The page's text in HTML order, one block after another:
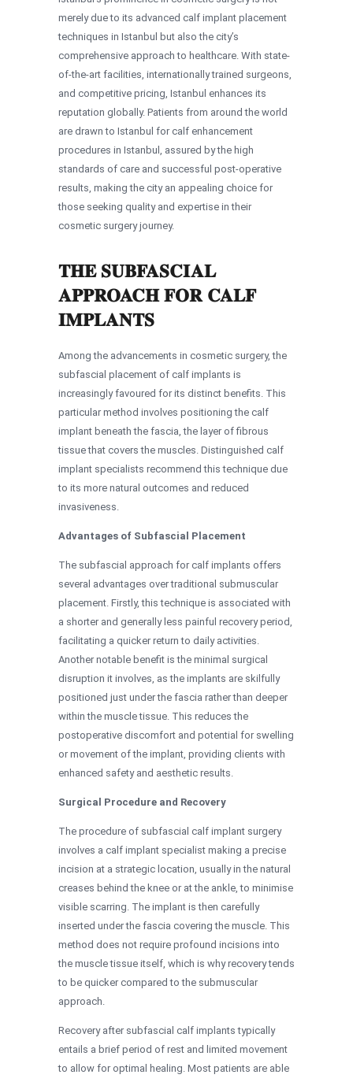
merely due to its advanced calf implant placement
techniques in Istanbul but also the city’s
comprehensive approach to healthcare. With state-
of-the-art facilities, internationally trained surgeons,
and competitive pricing, Istanbul enhances its
reputation globally. Patients from around the world
are drawn to Istanbul for calf enhancement
procedures in Istanbul, assured by the high
standards of care and successful post-operative
results, making the city an appealing choice for
those seeking quality and expertise in their
cosmetic surgery journey.
THE SUBFASCIAL
APPROACH FOR CALF
IMPLANTS
Among the advancements in cosmetic surgery, the
subfascial placement of calf implants is
increasingly favoured for its distinct benefits. This
particular method involves positioning the calf
implant beneath the fascia, the layer of fibrous
tissue that covers the muscles. Distinguished calf
implant specialists recommend this technique due
to its more natural outcomes and reduced
invasiveness.
Advantages of Subfascial Placement
The subfascial approach for calf implants offers
several advantages over traditional submuscular
placement. Firstly, this technique is associated with
a shorter and generally less painful recovery period,
facilitating a quicker return to daily activities.
Another notable benefit is the minimal surgical
disruption it involves, as the implants are skilfully
positioned just under the fascia rather than deeper
within the muscle tissue. This reduces the
postoperative discomfort and potential for swelling
or movement of the implant, providing clients with
enhanced safety and aesthetic results.
Surgical Procedure and Recovery
The procedure of subfascial calf implant surgery
involves a calf implant specialist making a precise
incision at a strategic location, usually in the natural
creases behind the knee or at the ankle, to minimise
visible scarring. The implant is then carefully
inserted under the fascia covering the muscle. This
method does not require profound incisions into
the muscle tissue itself, which is why recovery tends
to be quicker compared to the submuscular
approach.
Recovery after subfascial calf implants typically
entails a brief period of rest and limited movement
to allow for optimal healing. Most patients are able